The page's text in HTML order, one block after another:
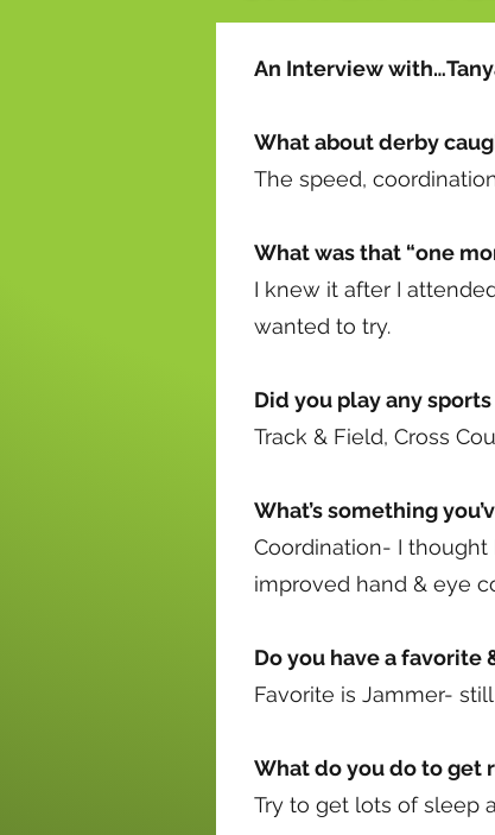
An Interview
What about derby
The speed,
What was that “one
I knew it after I
wanted to try.
Did you play any
Track & Field, Cross
What’s something
Coordination- I thought
improved hand & eye
Do you have a favorite
Favorite is Jammer-
What do you do to get
Try to get lots of sleep